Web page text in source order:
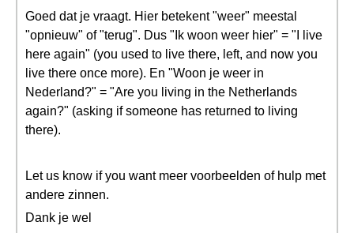
Goed dat je vraagt. Hier betekent "weer" meestal
"opnieuw" of "terug". Dus "Ik woon weer hier" = "I live
here again" (you used to live there, left, and now you
live there once more). En "Woon je weer in
Nederland?" = "Are you living in the Netherlands
again?" (asking if someone has returned to living
there).
Let us know if you want meer voorbeelden of hulp met
andere zinnen.
Dank je wel